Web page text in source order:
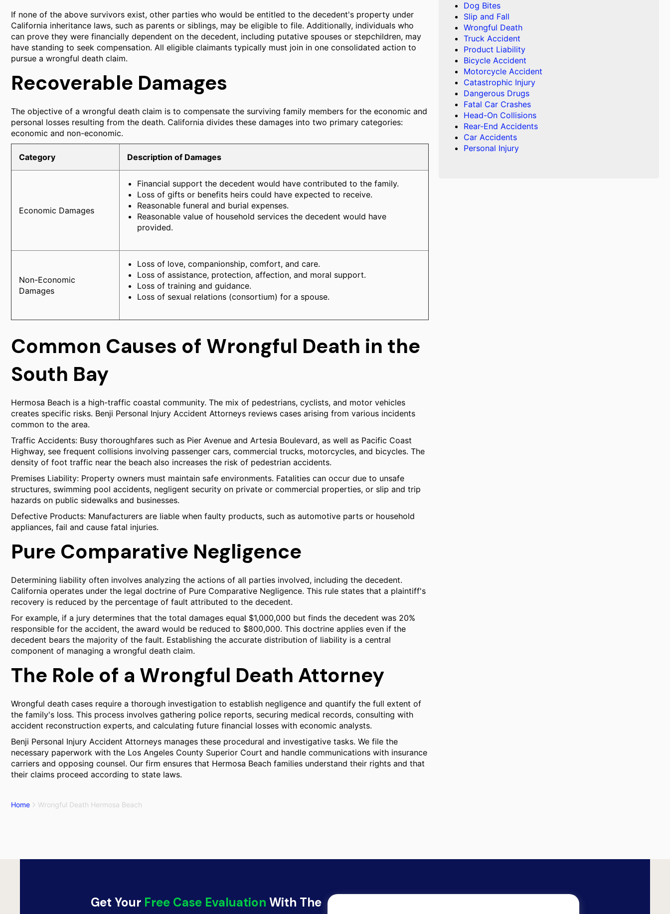
If none of the above survivors exist, other parties who would be entitled to the decedent's property under
California inheritance laws, such as parents or siblings, may be eligible to file. Additionally, individuals who
can prove they were financially dependent on the decedent, including putative spouses or stepchildren, may
have standing to seek compensation. All eligible claimants typically must join in one consolidated action to
pursue a wrongful death claim.
Recoverable Damages
The objective of a wrongful death claim is to compensate the surviving family members for the economic and
personal losses resulting from the death. California divides these damages into two primary categories:
economic and non-economic.
Category Description of Damages
Economic Damages
Financial support the decedent would have contributed to the family.
Loss of gifts or benefits heirs could have expected to receive.
Reasonable funeral and burial expenses.
Reasonable value of household services the decedent would have
provided.
Non-Economic
Damages
Loss of love, companionship, comfort, and care.
Loss of assistance, protection, affection, and moral support.
Loss of training and guidance.
Loss of sexual relations (consortium) for a spouse.
Common Causes of Wrongful Death in the
South Bay
Hermosa Beach is a high-traffic coastal community. The mix of pedestrians, cyclists, and motor vehicles
creates specific risks. Benji Personal Injury Accident Attorneys reviews cases arising from various incidents
common to the area.
Traffic Accidents: Busy thoroughfares such as Pier Avenue and Artesia Boulevard, as well as Pacific Coast
Highway, see frequent collisions involving passenger cars, commercial trucks, motorcycles, and bicycles. The
density of foot traffic near the beach also increases the risk of pedestrian accidents.
Premises Liability: Property owners must maintain safe environments. Fatalities can occur due to unsafe
structures, swimming pool accidents, negligent security on private or commercial properties, or slip and trip
hazards on public sidewalks and businesses.
Defective Products: Manufacturers are liable when faulty products, such as automotive parts or household
appliances, fail and cause fatal injuries.
Pure Comparative Negligence
Determining liability often involves analyzing the actions of all parties involved, including the decedent.
California operates under the legal doctrine of Pure Comparative Negligence. This rule states that a plaintiff's
recovery is reduced by the percentage of fault attributed to the decedent.
For example, if a jury determines that the total damages equal $1,000,000 but finds the decedent was 20%
responsible for the accident, the award would be reduced to $800,000. This doctrine applies even if the
decedent bears the majority of the fault. Establishing the accurate distribution of liability is a central
component of managing a wrongful death claim.
The Role of a Wrongful Death Attorney
Wrongful death cases require a thorough investigation to establish negligence and quantify the full extent of
the family's loss. This process involves gathering police reports, securing medical records, consulting with
accident reconstruction experts, and calculating future financial losses with economic analysts.
Benji Personal Injury Accident Attorneys manages these procedural and investigative tasks. We file the
necessary paperwork with the Los Angeles County Superior Court and handle communications with insurance
carriers and opposing counsel. Our firm ensures that Hermosa Beach families understand their rights and that
their claims proceed according to state laws.
Dog Bites
Slip and Fall
Wrongful Death
Truck Accident
Product Liability
Bicycle Accident
Motorcycle Accident
Catastrophic Injury
Dangerous Drugs
Fatal Car Crashes
Head-On Collisions
Rear-End Accidents
Car Accidents
Personal Injury
Home Wrongful Death Hermosa Beach
Get Your Free Case Evaluation With The